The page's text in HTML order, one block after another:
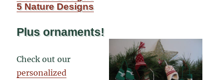
5 Nature Designs
Plus ornaments!
Check out our
personalized